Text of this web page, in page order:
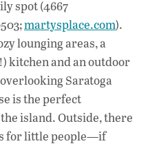
spot (4667
martysplace.com).
lounging areas, a
kitchen and an outdoor
Saratoga
is the perfect
island. Outside, there
for little people—if